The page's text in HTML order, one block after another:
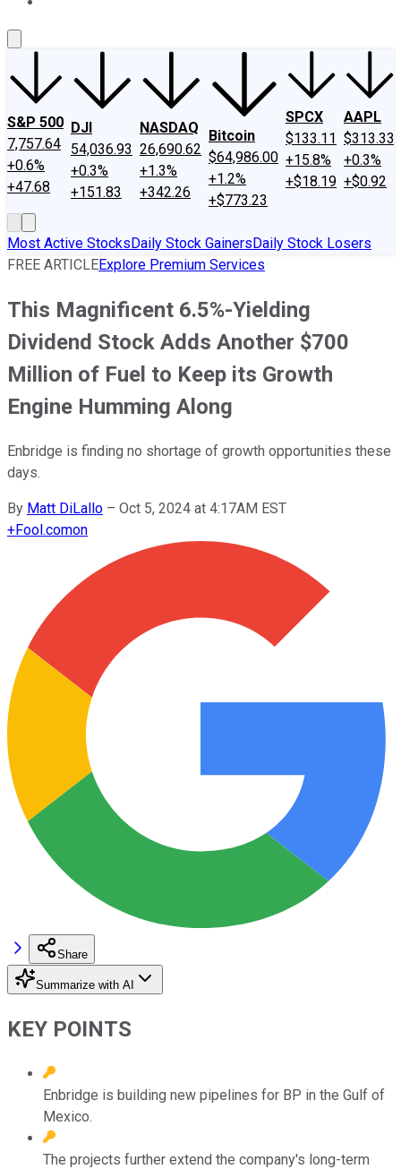
S&P 500
7,757.64
+0.6%
+47.68
DJI
54,036.93
+0.3%
+151.83
NASDAQ
26,690.62
+1.3%
+342.26
Bitcoin
$64,986.00
+1.2%
+$773.23
SPCX
$133.11
+15.8%
+$18.19
AAPL
$313.33
+0.3%
+$0.92
Most Active StocksDaily Stock GainersDaily Stock Losers
FREE ARTICLEExplore Premium Services
This Magnificent 6.5%-Yielding
Dividend Stock Adds Another $700
Million of Fuel to Keep its Growth
Engine Humming Along
Enbridge is finding no shortage of growth opportunities these
days.
By Matt DiLallo – Oct 5, 2024 at 4:17AM EST
+Fool.comon
Share
Summarize with AI
KEY POINTS
Enbridge is building new pipelines for BP in the Gulf of
Mexico.
The projects further extend the company's long-term